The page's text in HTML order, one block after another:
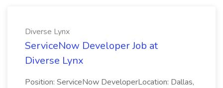
Diverse Lynx
ServiceNow Developer Job at
Diverse Lynx
Position: ServiceNow DeveloperLocation: Dallas,